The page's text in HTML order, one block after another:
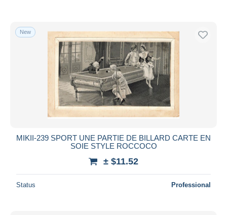
New
MIKII-239 SPORT UNE PARTIE DE BILLARD CARTE EN
SOIE STYLE ROCCOCO
± $11.52
Status Professional